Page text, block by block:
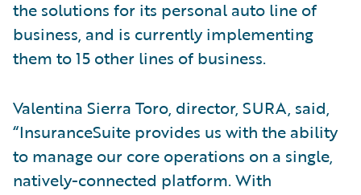
the solutions for its personal auto line of
business, and is currently implementing
them to 15 other lines of business.
Valentina Sierra Toro, director, SURA, said,
“InsuranceSuite provides us with the ability
to manage our core operations on a single,
natively-connected platform. With